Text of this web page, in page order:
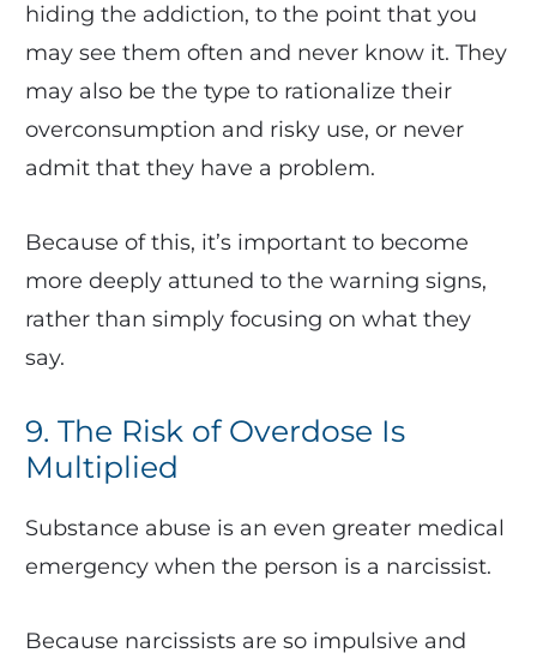
hiding the addiction, to the point that you
may see them often and never know it. They
may also be the type to rationalize their
overconsumption and risky use, or never
admit that they have a problem.
Because of this, it’s important to become
more deeply attuned to the warning signs,
rather than simply focusing on what they
say.
9. The Risk of Overdose Is
Multiplied
Substance abuse is an even greater medical
emergency when the person is a narcissist.
Because narcissists are so impulsive and